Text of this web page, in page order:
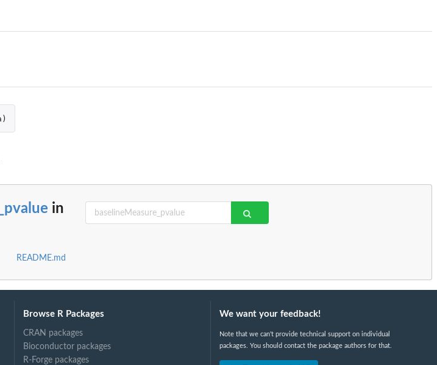
)
in
README.md
Browse R Packages
CRAN packages
Bioconductor packages
R-Forge packages
We want your feedback!
Note that we can't provide technical support on individual
packages. You should contact the package authors for that.